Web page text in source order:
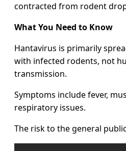
contracted from rodent
What You Need to Know
Hantavirus is primarily
with infected rodents, not
transmission.
Symptoms include fever,
respiratory issues.
The risk to the general